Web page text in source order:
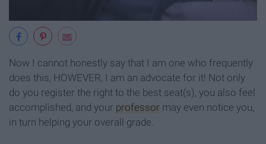
Now I cannot honestly say that I am one who frequently
does this, HOWEVER, I am an advocate for it! Not only
do you register the right to the best seat(s), you also feel
accomplished, and your professor may even notice you,
in turn helping your overall grade.